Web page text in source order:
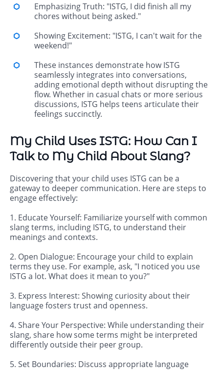
Emphasizing Truth: "ISTG, I did finish all my
chores without being asked."
Showing Excitement: "ISTG, I can't wait for the
weekend!"
These instances demonstrate how ISTG
seamlessly integrates into conversations,
adding emotional depth without disrupting the
flow. Whether in casual chats or more serious
discussions, ISTG helps teens articulate their
feelings succinctly.
My Child Uses ISTG: How Can I
Talk to My Child About Slang?
Discovering that your child uses ISTG can be a
gateway to deeper communication. Here are steps to
engage effectively:
1. Educate Yourself: Familiarize yourself with common
slang terms, including ISTG, to understand their
meanings and contexts.
2. Open Dialogue: Encourage your child to explain
terms they use. For example, ask, "I noticed you use
ISTG a lot. What does it mean to you?"
3. Express Interest: Showing curiosity about their
language fosters trust and openness.
4. Share Your Perspective: While understanding their
slang, share how some terms might be interpreted
differently outside their peer group.
5. Set Boundaries: Discuss appropriate language